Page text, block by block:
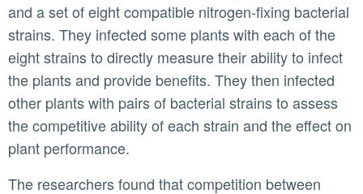
and a set of eight compatible nitrogen-fixing bacterial
strains. They infected some plants with each of the
eight strains to directly measure their ability to infect
the plants and provide benefits. They then infected
other plants with pairs of bacterial strains to assess
the competitive ability of each strain and the effect on
plant performance.
The researchers found that competition between